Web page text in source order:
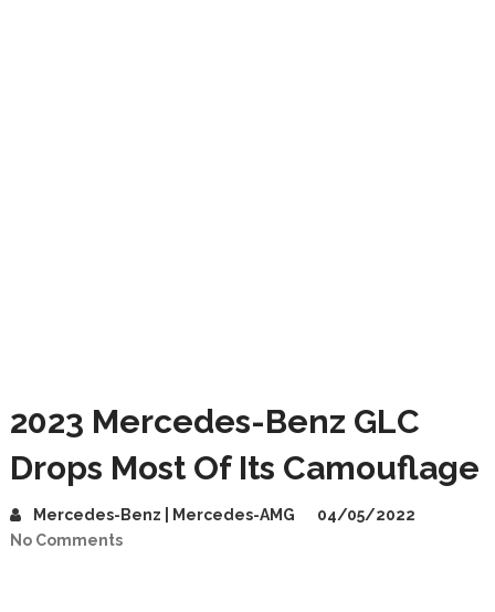
2023 Mercedes-Benz GLC
Drops Most Of Its Camouflage
Mercedes-Benz | Mercedes-AMG
04/05/2022
No Comments